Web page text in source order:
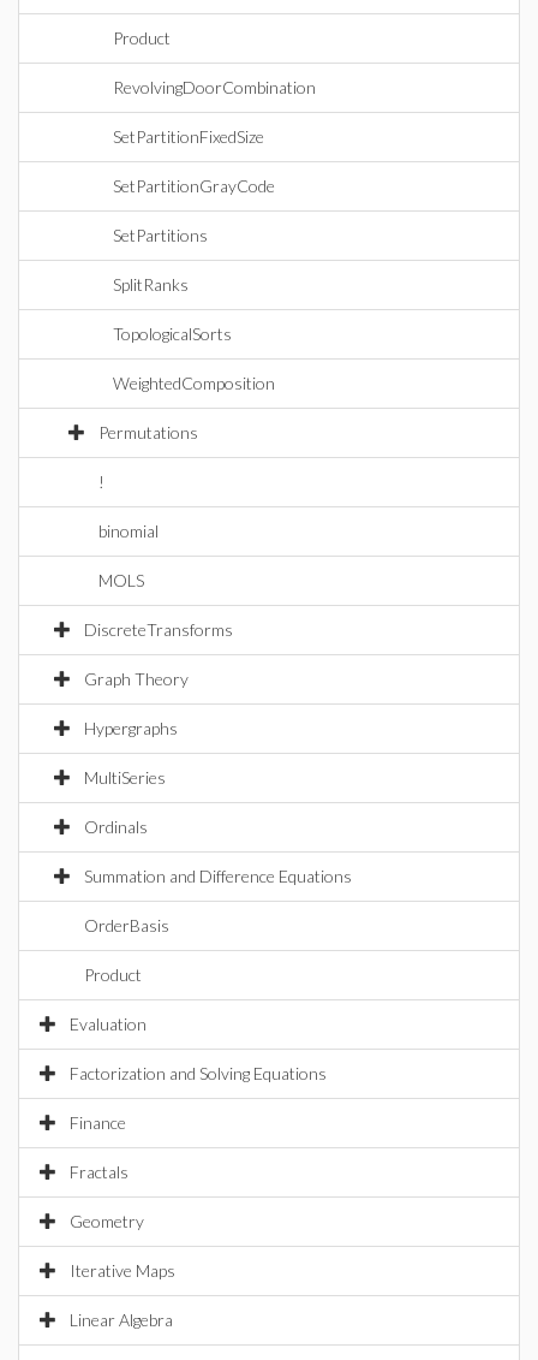
Product
RevolvingDoorCombination
SetPartitionFixedSize
SetPartitionGrayCode
SetPartitions
SplitRanks
TopologicalSorts
WeightedComposition
Permutations
!
binomial
MOLS
DiscreteTransforms
Graph Theory
Hypergraphs
MultiSeries
Ordinals
Summation and Difference Equations
OrderBasis
Product
Evaluation
Factorization and Solving Equations
Finance
Fractals
Geometry
Iterative Maps
Linear Algebra